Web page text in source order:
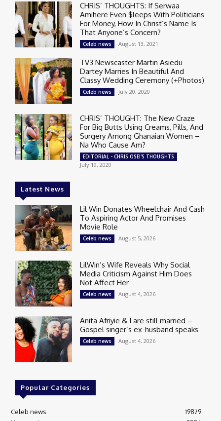
CHRIS’ THOUGHTS: If Serwaa
Amihere Even $leeps With Politicians
For Money, How In Christ’s Name Is
That Anyone’s Concern?
Celeb news August 13, 2021
TV3 Newscaster Martin Asiedu
Dartey Marries In Beautiful And
Classy Wedding Ceremony (+Photos)
Celeb news July 20, 2020
CHRIS’ THOUGHT: The New Craze
For Big Butts Using Creams, Pills, And
Surgery Among Ghanaian Women –
Na Who Cause Am?
EDITORIAL - CHRIS OSEI'S THOUGHTS
July 19, 2020
Latest News
Lil Win Donates Wheelchair And Cash
To Aspiring Actor And Promises
Movie Role
Celeb news August 5, 2026
LilWin’s Wife Reveals Why Social
Media Criticism Against Him Does
Not Affect Her
Celeb news August 4, 2026
Anita Afriyie & I are still married –
Gospel singer’s ex-husband speaks
Celeb news August 4, 2026
Popular Categories
Celeb news
19879